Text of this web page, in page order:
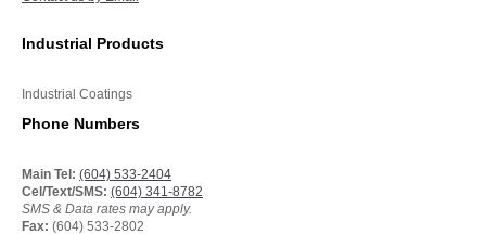
Industrial Products
Industrial Coatings
Phone Numbers
Main Tel: (604) 533-2404
Cel/Text/SMS: (604) 341-8782
SMS & Data rates may apply.
Fax: (604) 533-2802